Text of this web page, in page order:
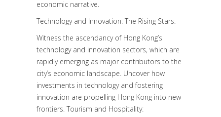
economic narrative.
Technology and Innovation: The Rising Stars:
Witness the ascendancy of Hong Kong’s
technology and innovation sectors, which are
rapidly emerging as major contributors to the
city’s economic landscape. Uncover how
investments in technology and fostering
innovation are propelling Hong Kong into new
frontiers. Tourism and Hospitality: